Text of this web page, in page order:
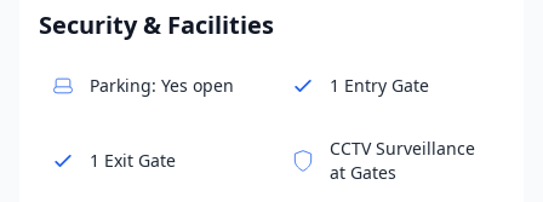
Security & Facilities
Parking: Yes open 1 Entry Gate
1 Exit Gate
CCTV Surveillance
at Gates